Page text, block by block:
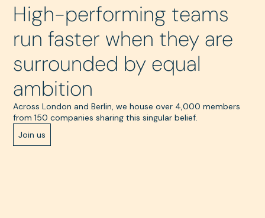
High-performing teams
run faster when they are
surrounded by equal
ambition
Across London and Berlin, we house over 4,000 members
from 150 companies sharing this singular belief.
Join us